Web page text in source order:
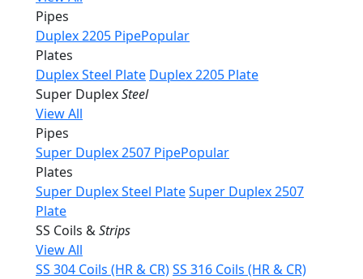
Pipes
Duplex 2205 PipePopular
Plates
Duplex Steel Plate Duplex 2205 Plate
Super DuplexSteel
View All
Pipes
Super Duplex 2507 PipePopular
Plates
Super Duplex Steel PlateSuper Duplex 2507
Plate
SS Coils &Strips
View All
SS 304 Coils (HR & CR)SS 316 Coils (HR & CR)